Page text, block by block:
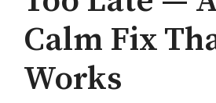
Calm Fix
Works